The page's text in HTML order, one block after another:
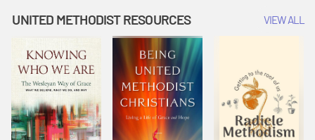
Scripture
Wesleyan
Worship and
Writings
Originals:
UNITED METHODIST RESOURCES VIEW ALL